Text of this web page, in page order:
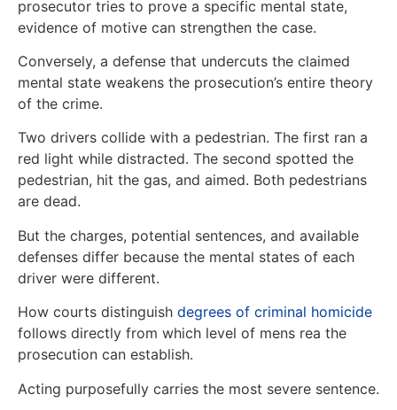
prosecutor tries to prove a specific mental state,
evidence of motive can strengthen the case.
Conversely, a defense that undercuts the claimed
mental state weakens the prosecution’s entire theory
of the crime.
Two drivers collide with a pedestrian. The first ran a
red light while distracted. The second spotted the
pedestrian, hit the gas, and aimed. Both pedestrians
are dead.
But the charges, potential sentences, and available
defenses differ because the mental states of each
driver were different.
How courts distinguish degrees of criminal homicide
follows directly from which level of mens rea the
prosecution can establish.
Acting purposefully carries the most severe sentence.